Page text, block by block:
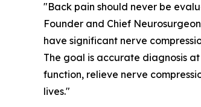
"Back pain should never be
Founder and Chief
have significant nerve
The goal is accurate diagnosis
function, relieve nerve
lives."